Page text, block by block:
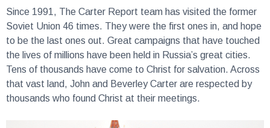
Soviet Union 46 times. They were the first ones in, and hope
to be the last ones out. Great campaigns that have touched
the lives of millions have been held in Russia’s great cities.
Tens of thousands have come to Christ for salvation. Across
that vast land, John and Beverley Carter are respected by
thousands who found Christ at their meetings.